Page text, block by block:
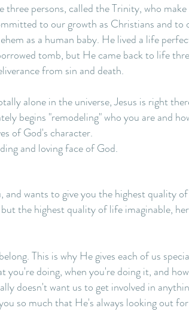
persons, called the Trinity, who
to our growth as Christians and to
as a human baby. He lived a life
tomb, but He came back to life
from sin and death.
alone in the universe, Jesus is right
begins "remodeling" who you are and
of God's character.
and loving face of God.
wants to give you the highest quality
the highest quality of life imaginable,
This is why He gives each of us
doing, when you're doing it, and
doesn't want us to get involved in
so much that He's always looking out